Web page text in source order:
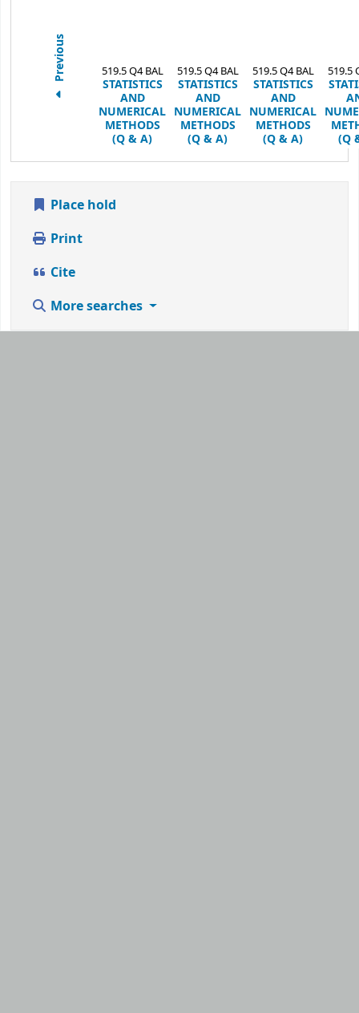
Previous 519.5 Q4 BAL
STATISTICS
AND
NUMERICAL
METHODS
(Q & A)
519.5 Q4 BAL
STATISTICS
AND
NUMERICAL
METHODS
(Q & A)
519.5 Q4 BAL
STATISTICS
AND
NUMERICAL
METHODS
(Q & A)
519.5
(Q
Place hold
Print
Cite
More searches